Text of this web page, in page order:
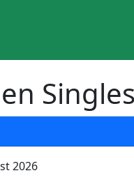
Singles
2026